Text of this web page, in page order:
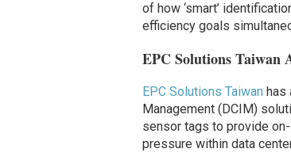
of how ‘smart’
efficiency goals
EPC Solutions Taiwan
EPC Solutions Taiwan has
Management (DCIM)
sensor tags to provide
pressure within data